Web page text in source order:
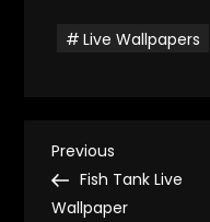
Live Wallpapers
P
Previous
Post
Previous
Fish Tank Live
Wallpaper